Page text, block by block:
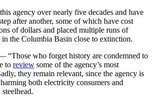
agency over nearly five decades and have
after another, some of which have cost
of dollars and placed multiple runs of
in the Columbia Basin close to extinction.
“Those who forget history are condemned to
to review some of the agency’s most
they remain relevant, since the agency is
both electricity consumers and